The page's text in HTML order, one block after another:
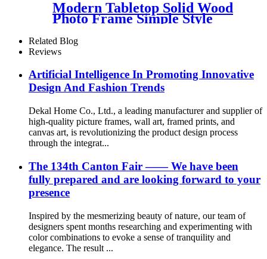
Modern Tabletop Solid Wood
Photo Frame Simple Style
Black White Nature Color
Related Blog
Reviews
Artificial Intelligence In Promoting Innovative
Design And Fashion Trends
Dekal Home Co., Ltd., a leading manufacturer and supplier of
high-quality picture frames, wall art, framed prints, and
canvas art, is revolutionizing the product design process
through the integrat...
The 134th Canton Fair —— We have been
fully prepared and are looking forward to your
presence
Inspired by the mesmerizing beauty of nature, our team of
designers spent months researching and experimenting with
color combinations to evoke a sense of tranquility and
elegance. The result ...